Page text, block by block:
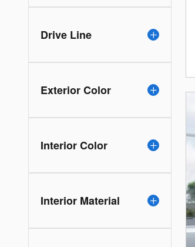
Drive Line
Exterior Color
Interior Color
Interior Material